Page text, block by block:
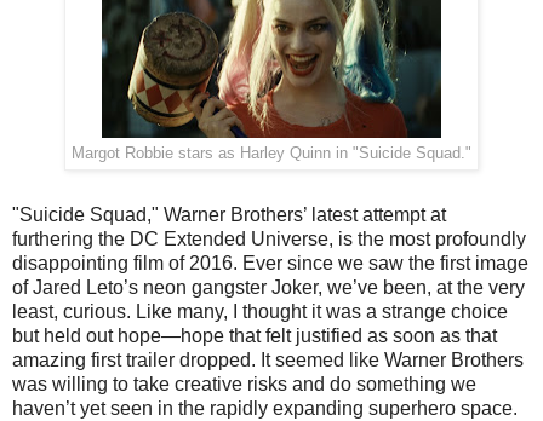
Margot Robbie stars as Harley Quinn in "Suicide Squad."
"Suicide Squad," Warner Brothers’ latest attempt at
furthering the DC Extended Universe, is the most profoundly
disappointing film of 2016. Ever since we saw the first image
of Jared Leto’s neon gangster Joker, we’ve been, at the very
least, curious. Like many, I thought it was a strange choice
but held out hope—hope that felt justified as soon as that
amazing first trailer dropped. It seemed like Warner Brothers
was willing to take creative risks and do something we
haven’t yet seen in the rapidly expanding superhero space.